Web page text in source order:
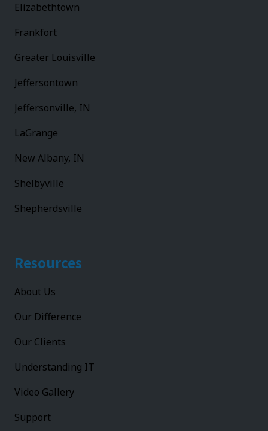
Elizabethtown
Frankfort
Greater Louisville
Jeffersontown
Jeffersonville, IN
LaGrange
New Albany, IN
Shelbyville
Shepherdsville
Resources
About Us
Our Difference
Our Clients
Understanding IT
Video Gallery
Support